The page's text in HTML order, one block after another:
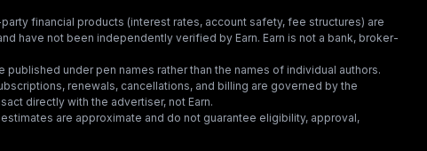
financial products (interest rates, account safety, fee structures) are
have not been independently verified by Earn. Earn is not a bank, broker-
published under pen names rather than the names of individual authors.
renewals, cancellations, and billing are governed by the
directly with the advertiser, not Earn.
are approximate and do not guarantee eligibility, approval,